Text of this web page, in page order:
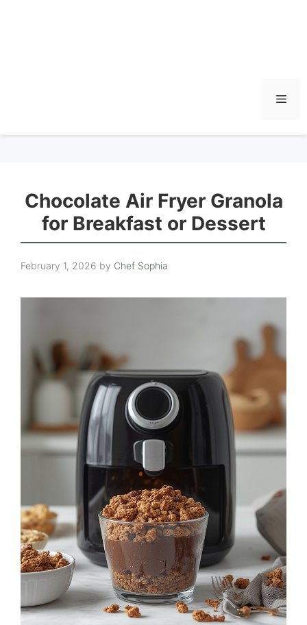
Chocolate Air Fryer Granola
for Breakfast or Dessert
February 1, 2026 by Chef Sophia